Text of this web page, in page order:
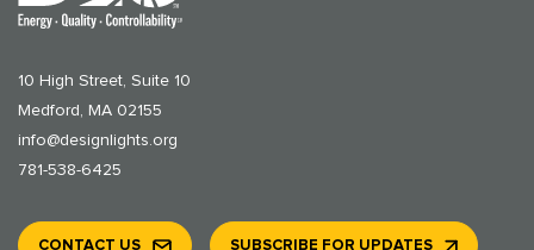
10 High Street, Suite 10
Medford, MA 02155
info@designlights.org
781-538-6425
CONTACT US SUBSCRIBE FOR UPDATES